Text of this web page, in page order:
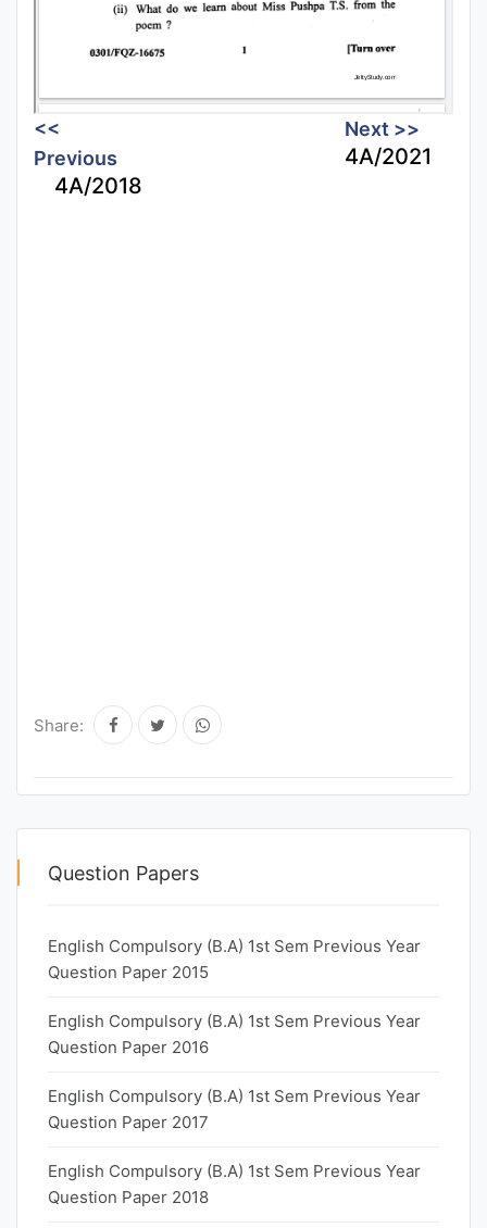
<<
Previous
4A/2018
Next >>
4A/2021
Share:
Question Papers
English Compulsory (B.A) 1st Sem Previous Year
Question Paper 2015
English Compulsory (B.A) 1st Sem Previous Year
Question Paper 2016
English Compulsory (B.A) 1st Sem Previous Year
Question Paper 2017
English Compulsory (B.A) 1st Sem Previous Year
Question Paper 2018